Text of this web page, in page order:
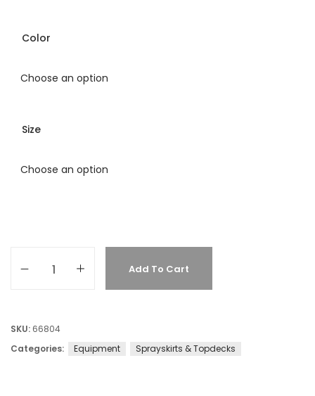
Color
Size
Add To Cart
SKU: 66804
Categories:
Equipment Sprayskirts & Topdecks